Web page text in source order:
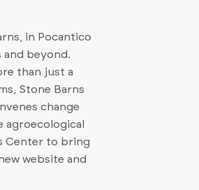
in Pocantico
and beyond.
than just a
Stone Barns
change
agroecological
Center to bring
website and